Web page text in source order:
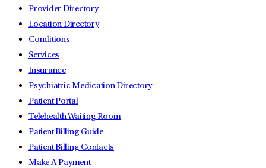
Provider Directory
Location Directory
Conditions
Services
Insurance
Psychiatric Medication Directory
Patient Portal
Telehealth Waiting Room
Patient Billing Guide
Patient Billing Contacts
Make A Payment